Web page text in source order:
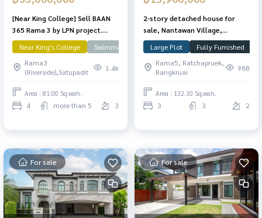
[Near King College] Sell ​​BAAN
365 Rama 3 by LPN project.
There is a private pool, Pool
Villa 81 Sq. 490 sqm. Ready to
move in.
Near King's College Swimming Pool
Rama 3
Rama3
(Riverside),Satupadit
1.4k
Area : 81.00 Sq.wah.
4 more than 5 3
2-story detached house for
sale, Nantawan Village,
Chaengwattana-Ratchapruek,
area 132.1 sq m, 3 bedrooms, 3
bathrooms, corner plot on
Main Road. In front of the
clubhouse The front of the
house doesn\'t collide with
anyone. With guest house
Large Plot Fully Furnished
Rama5, Ratchapruek,
Bangkruai
988
Area : 132.10 Sq.wah.
3 3 2
For sale For sale